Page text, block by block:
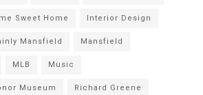
Sweet Home Interior Design
Mansfield Mansfield
MLB Music
Museum Richard Greene